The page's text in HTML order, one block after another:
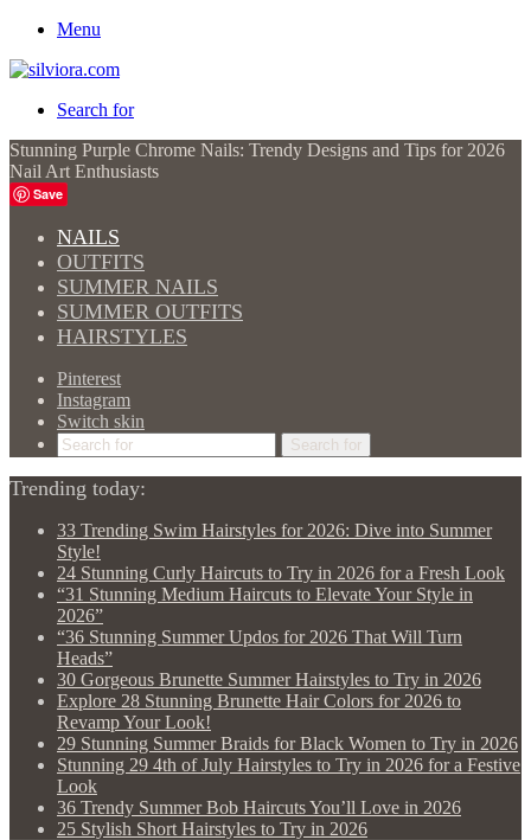
Menu
Search for
Stunning Purple Chrome Nails: Trendy Designs and Tips for 2026
Nail Art Enthusiasts
Save
NAILS
OUTFITS
SUMMER NAILS
SUMMER OUTFITS
HAIRSTYLES
Pinterest
Instagram
Switch skin
Search for
Trending today:
33 Trending Swim Hairstyles for 2026: Dive into Summer
Style!
24 Stunning Curly Haircuts to Try in 2026 for a Fresh Look
“31 Stunning Medium Haircuts to Elevate Your Style in
2026”
“36 Stunning Summer Updos for 2026 That Will Turn
Heads”
30 Gorgeous Brunette Summer Hairstyles to Try in 2026
Explore 28 Stunning Brunette Hair Colors for 2026 to
Revamp Your Look!
29 Stunning Summer Braids for Black Women to Try in 2026
Stunning 29 4th of July Hairstyles to Try in 2026 for a Festive
Look
36 Trendy Summer Bob Haircuts You’ll Love in 2026
25 Stylish Short Hairstyles to Try in 2026